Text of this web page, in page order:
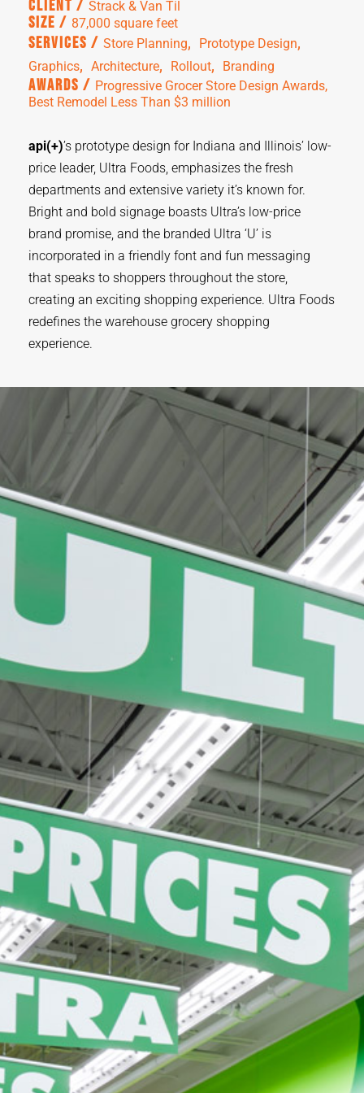
api(+)’s prototype design for Indiana and Illinois’ low-
price leader, Ultra Foods, emphasizes the fresh
departments and extensive variety it’s known for.
Bright and bold signage boasts Ultra’s low-price
brand promise, and the branded Ultra ‘U’ is
incorporated in a friendly font and fun messaging
that speaks to shoppers throughout the store,
creating an exciting shopping experience. Ultra Foods
redefines the warehouse grocery shopping
experience.
Client / Strack & Van Til
Size / 87,000 square feet
Services / Store Planning, Prototype Design
Graphics, Architecture, Rollout, Branding
Awards / Progressive Grocer Store Design Awards,
Best Remodel Less Than $3 million